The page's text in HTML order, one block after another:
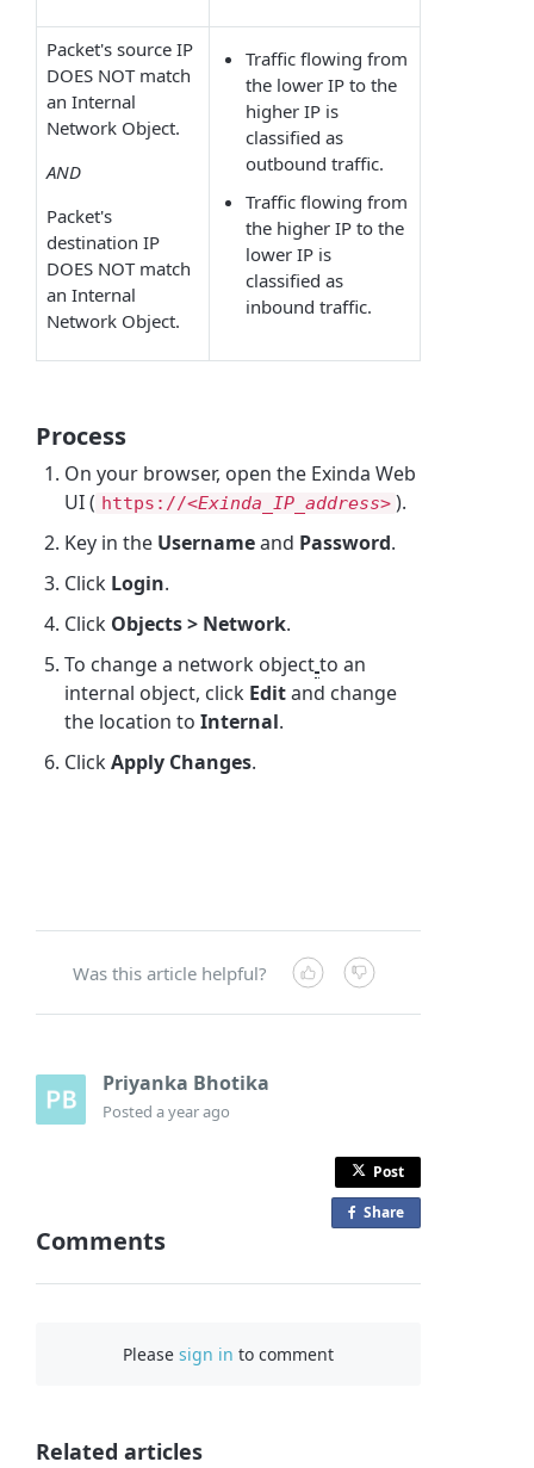
Packet's source IP
DOES NOT match
an Internal
Network Object.
AND
Packet's
destination IP
DOES NOT match
an Internal
Network Object.
Traffic flowing from
the lower IP to the
higher IP is
classified as
outbound traffic.
Traffic flowing from
the higher IP to the
lower IP is
classified as
inbound traffic.
Process
On your browser, open the Exinda Web
UI ( https://<Exinda_IP_address> ).
Key in the Usernameand Password.
Click Login.
Click Objects > Network.
To change a network objectto an
internal object, click Editand change
the location toInternal.
ClickApply Changes.
Was this article helpful?
Priyanka Bhotika
Posteda year ago
Post
Share
Comments
Pleasesign in to comment
Related articles